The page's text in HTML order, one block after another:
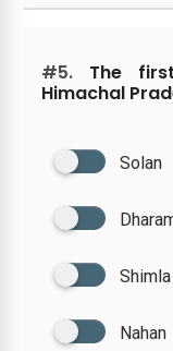
#5. The
Himachal
Solan
Shimla
Nahan